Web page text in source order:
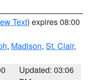
Text) expires 08:00
, Madison, St. Clair,
Updated: 03:06